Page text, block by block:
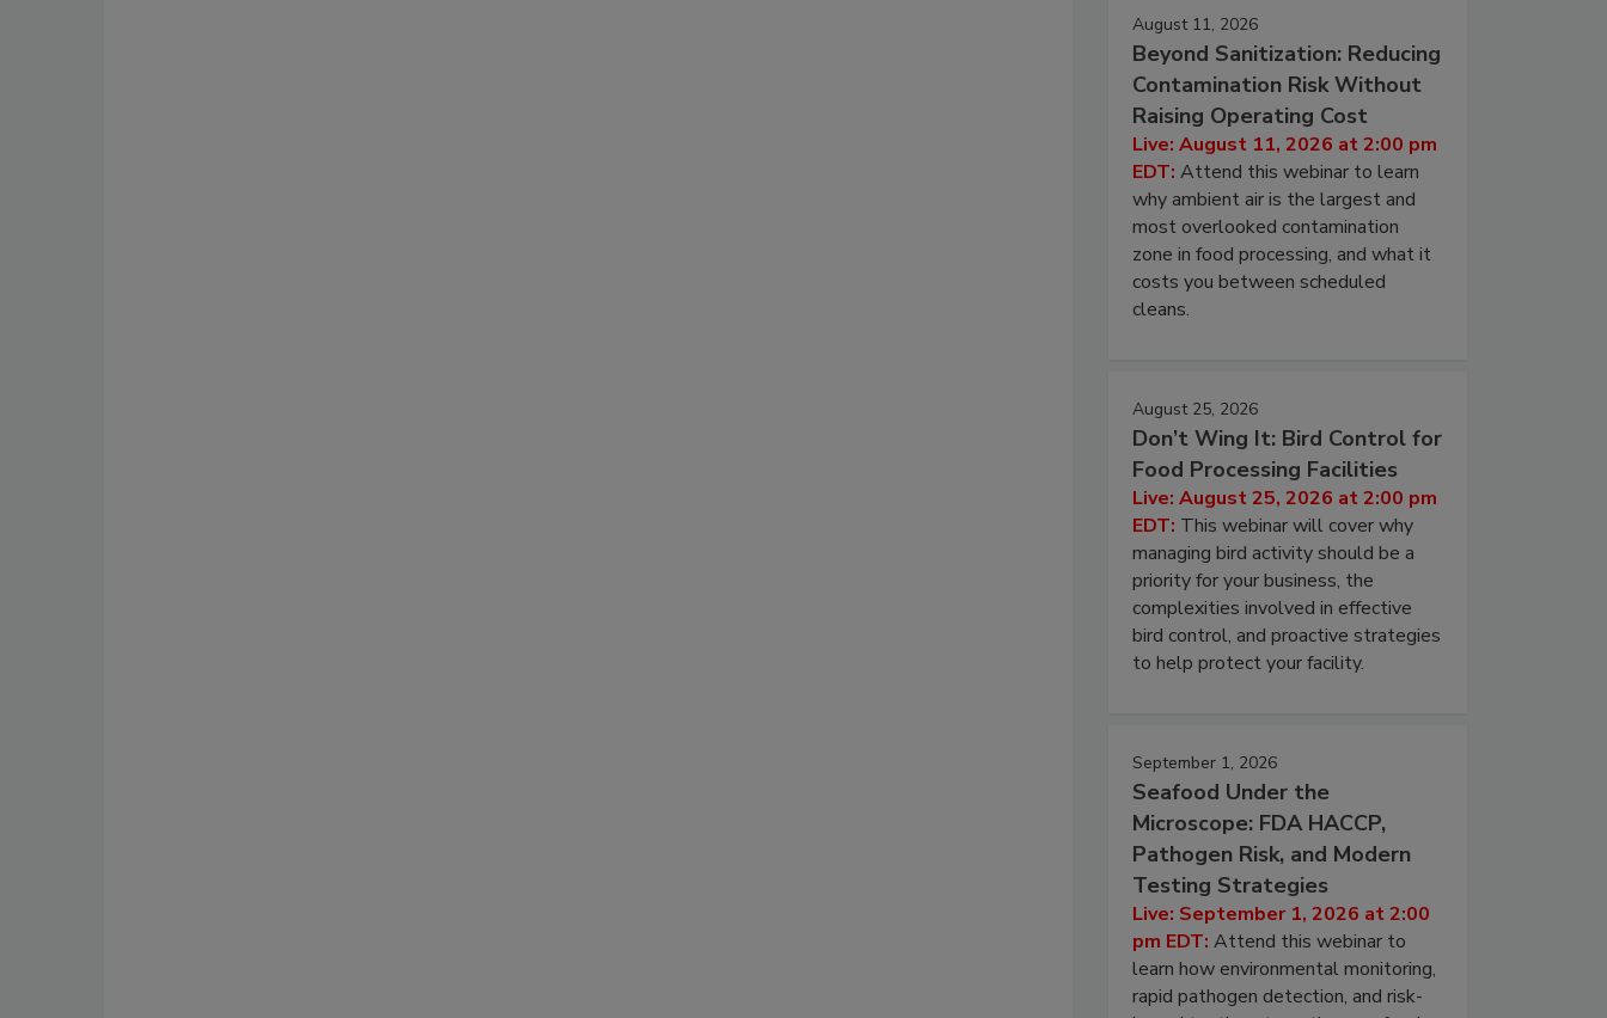
August 11, 2026
Beyond Sanitization: Reducing
Contamination Risk Without
Raising Operating Cost
Live: August 11, 2026 at 2:00 pm
EDT: Attend this webinar to learn
why ambient air is the largest and
most overlooked contamination
zone in food processing, and what it
costs you between scheduled
cleans.
August 25, 2026
Don’t Wing It: Bird Control for
Food Processing Facilities
Live: August 25, 2026 at 2:00 pm
EDT: This webinar will cover why
managing bird activity should be a
priority for your business, the
complexities involved in effective
bird control, and proactive strategies
to help protect your facility.
September 1, 2026
Seafood Under the
Microscope: FDA HACCP,
Pathogen Risk, and Modern
Testing Strategies
Live: September 1, 2026 at 2:00
pm EDT: Attend this webinar to
learn how environmental monitoring,
rapid pathogen detection, and risk-